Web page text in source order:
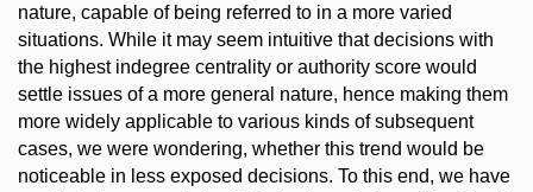
nature, capable of being referred to in a more varied
situations. While it may seem intuitive that decisions with
the highest indegree centrality or authority score would
settle issues of a more general nature, hence making them
more widely applicable to various kinds of subsequent
cases, we were wondering, whether this trend would be
noticeable in less exposed decisions. To this end, we have